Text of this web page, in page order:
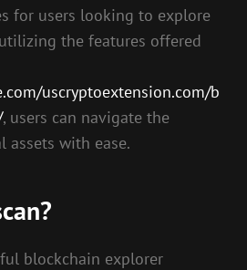
for users looking to explore
the features offered
uscryptoextension.com/b
, users can navigate the
assets with ease.
blockchain explorer